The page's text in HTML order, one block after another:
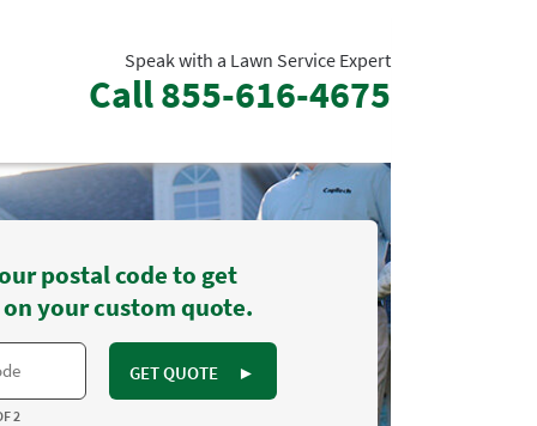
Speak with a Lawn Service Expert
Call855-616-4675
postal code to get
your custom quote.
GET QUOTE ►
2